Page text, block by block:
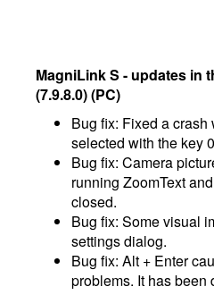
MagniLink S - updates in
(7.9.8.0) (PC)
Bug fix: Fixed a
selected with the key
Bug fix: Camera
running ZoomText
closed.
Bug fix: Some visual
settings dialog.
Bug fix: Alt + Enter
problems. It has been